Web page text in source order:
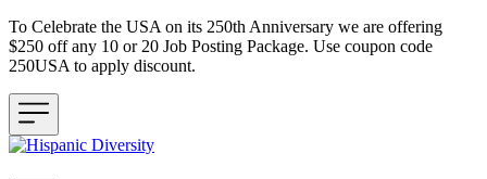
To Celebrate the USA on its 250th Anniversary we are offering
$250 off any 10 or 20 Job Posting Package. Use coupon code
250USA to apply discount.